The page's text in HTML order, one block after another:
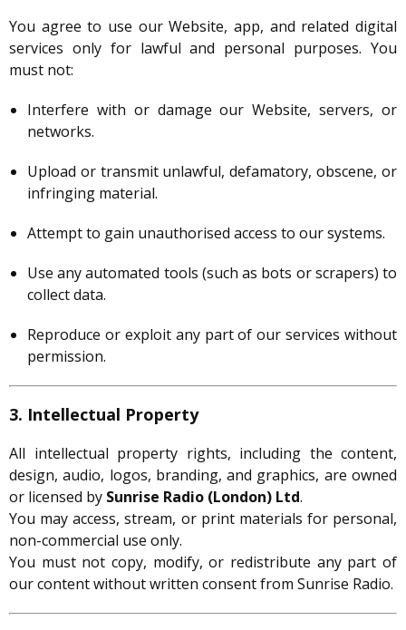
You agree to use our Website, app, and related digital
services only for lawful and personal purposes. You
must not:
Interfere with or damage our Website, servers, or
networks.
Upload or transmit unlawful, defamatory, obscene, or
infringing material.
Attempt to gain unauthorised access to our systems.
Use any automated tools (such as bots or scrapers) to
collect data.
Reproduce or exploit any part of our services without
permission.
3. Intellectual Property
All intellectual property rights, including the content,
design, audio, logos, branding, and graphics, are owned
or licensed by Sunrise Radio (London) Ltd.
You may access, stream, or print materials for personal,
non-commercial use only.
You must not copy, modify, or redistribute any part of
our content without written consent from Sunrise Radio.